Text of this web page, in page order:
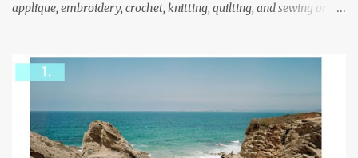
applique, embroidery, crochet, knitting, quilting, and sewing or